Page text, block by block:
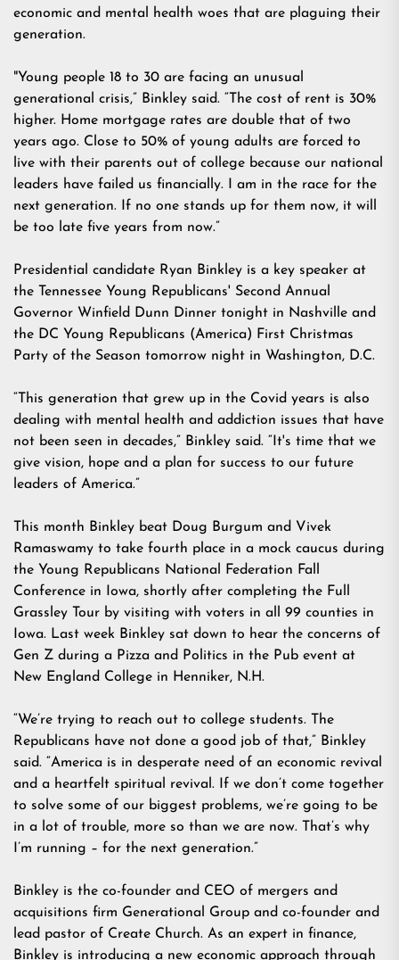
economic and mental health woes that are plaguing their
generation.
"Young people 18 to 30 are facing an unusual
generational crisis,” Binkley said. “The cost of rent is 30%
higher. Home mortgage rates are double that of two
years ago. Close to 50% of young adults are forced to
live with their parents out of college because our national
leaders have failed us financially. I am in the race for the
next generation. If no one stands up for them now, it will
be too late five years from now.”
Presidential candidate Ryan Binkley is a key speaker at
the
Tennessee Young Republicans' Second Annual
Governor Winfield Dunn Dinner tonight in Nashville and
the DC Young Republicans (America) First Christmas
Party of the Season tomorrow night in Washington, D.C.
“This generation that grew up in the Covid years is also
dealing with mental health and addiction issues that have
not been seen in decades,” Binkley said. “It's time that we
give vision, hope and a plan for success to our future
leaders of America.”
This month Binkley beat Doug Burgum and Vivek
Ramaswamy to take fourth place in a mock caucus during
the Young Republicans National Federation Fall
Conference in Iowa, shortly after completing the Full
Grassley Tour by visiting with voters in all 99 counties in
Iowa. Last week Binkley sat down to hear the concerns of
Gen Z during a Pizza and Politics in the Pub event at
New England College in Henniker, N.H.
“We’re trying to reach out to college students. The
Republicans have not done a good job of that,” Binkley
said. “America is in desperate need of an economic revival
and a heartfelt spiritual revival. If we don’t come together
to solve some of our biggest problems, we’re going to be
in a lot of trouble, more so than we are now. That’s why
I’m running – for the next generation.”
Binkley is the co-founder and CEO of mergers and
acquisitions firm Generational Group and co-founder and
lead pastor of Create Church. As an expert in finance,
Binkley is introducing a new economic approach through